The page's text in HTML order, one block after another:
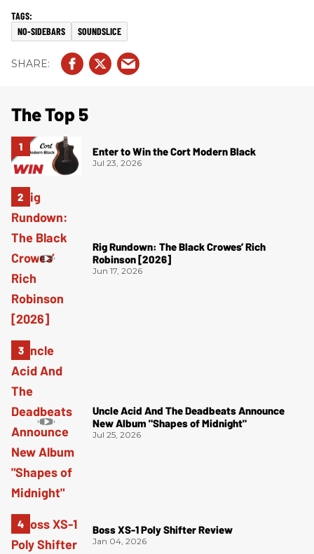
NO-SIDEBARS SOUNDSLICE
The Top 5
Enter to Win the Cort Modern Black
Jul 23, 2026
Rig Rundown: The Black Crowes’ Rich
Robinson [2026]
Jun 17, 2026
Uncle Acid And The Deadbeats Announce
New Album "Shapes of Midnight"
Jul 25, 2026
Boss XS-1 Poly Shifter Review
Jan 04, 2026